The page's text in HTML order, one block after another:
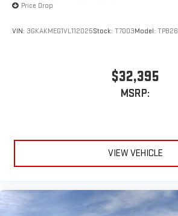
Price Drop
VIN: 3GKAKMEG1VL112025Stock: T7003Model: TPB26
$32,395
MSRP:
VIEW VEHICLE